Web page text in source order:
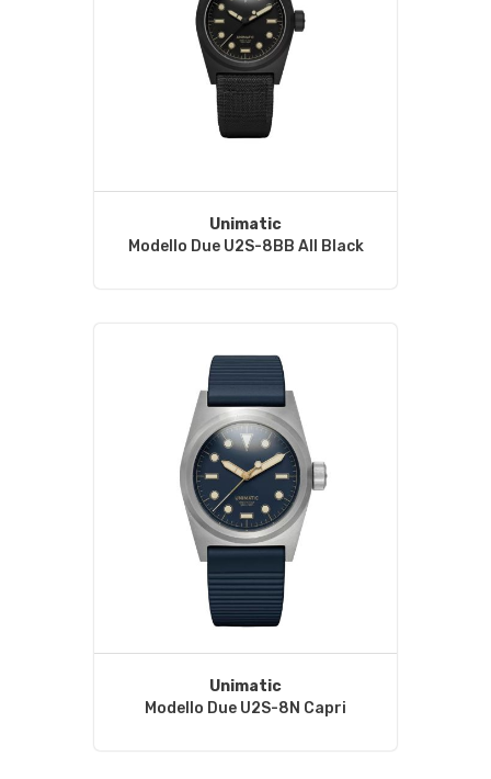
Unimatic
Modello Due U2S-8BB All Black
Unimatic
Modello Due U2S-8N Capri